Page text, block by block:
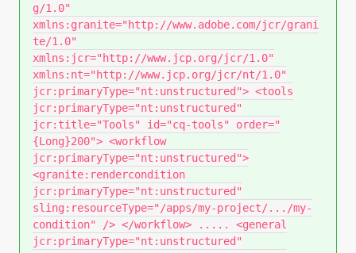
g/1.0"
xmlns:granite="http://www.adobe.com/jcr/grani
te/1.0"
xmlns:jcr="http://www.jcp.org/jcr/1.0"
xmlns:nt="http://www.jcp.org/jcr/nt/1.0"
jcr:primaryType="nt:unstructured"> <tools
jcr:primaryType="nt:unstructured"
jcr:title="Tools" id="cq-tools" order="
{Long}200"> <workflow
jcr:primaryType="nt:unstructured">
<granite:rendercondition
jcr:primaryType="nt:unstructured"
sling:resourceType="/apps/my-project/.../my-
condition" /> </workflow> ..... <general
jcr:primaryType="nt:unstructured"